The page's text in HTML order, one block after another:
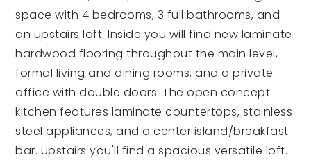
space with 4 bedrooms, 3 full bathrooms, and
an upstairs loft. Inside you will find new laminate
hardwood flooring throughout the main level,
formal living and dining rooms, and a private
office with double doors. The open concept
kitchen features laminate countertops, stainless
steel appliances, and a center island/breakfast
bar. Upstairs you'll find a spacious versatile loft.